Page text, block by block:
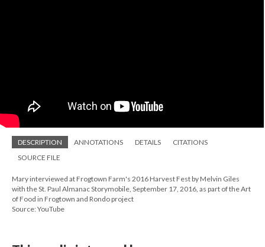
DESCRIPTION ANNOTATIONS DETAILS
CITATIONS
SOURCE FILE
Mary interviewed at Frogtown Farm's 2016 Harvest Fest by Melvin Giles
with the St. Paul Almanac Storymobile, September 17, 2016, as part of the Art
of Food in Frogtown and Rondo project
Source: YouTube